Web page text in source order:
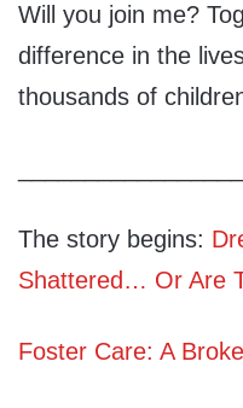
Will you join me?
difference in the
thousands of
The story begins:
Shattered… Or Are
Foster Care: A